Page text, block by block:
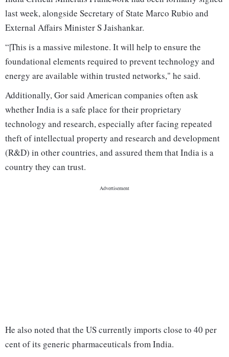
last week, alongside Secretary of State Marco Rubio and
External Affairs Minister S Jaishankar.
“|This is a massive milestone. It will help to ensure the
foundational elements required to prevent technology and
energy are available within trusted networks," he said.
Additionally, Gor said American companies often ask
whether India is a safe place for their proprietary
technology and research, especially after facing repeated
theft of intellectual property and research and development
(R&D) in other countries, and assured them that India is a
country they can trust.
He also noted that the US currently imports close to 40 per
cent of its generic pharmaceuticals from India.